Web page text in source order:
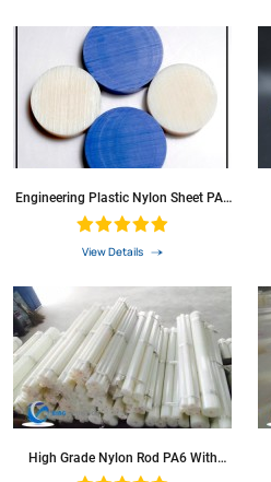
Engineering Plastic Nylon Sheet PA6
Sheet For Sale
View Details
High Grade Nylon Rod PA6 With
High Heat-Resistance